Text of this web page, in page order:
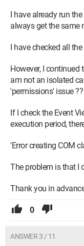
1 500 Go SSD for
MSI A850GL PCIES
I have already run
always get the same
I have checked all
However, I
am not an isolated
'permissions' issue ??
If I check the Event
execution period,
'Error creating COM
The problem is that I
Thank you in
0
ANSWER 3 / 11